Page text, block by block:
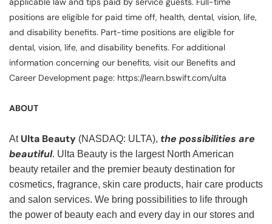
positions are eligible for paid time off, health, dental, vision, life,
and disability benefits. Part-time positions are eligible for
dental, vision, life, and disability benefits. For additional
information concerning our benefits, visit our Benefits and
Career Development page: https://learn.bswift.com/ulta
ABOUT
At Ulta Beauty (NASDAQ: ULTA), the possibilities are
beautiful. Ulta Beauty is the largest North American
beauty retailer and the premier beauty destination for
cosmetics, fragrance, skin care products, hair care products
and salon services. We bring possibilities to life through
the power of beauty each and every day in our stores and